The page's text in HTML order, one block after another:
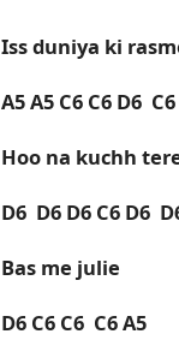
Iss duniya ki
A5 A5 C6 C6 D6
Hoo na kuchh
D6 D6 D6 C6 D6
Bas me julie
D6 C6 C6 C6 A5